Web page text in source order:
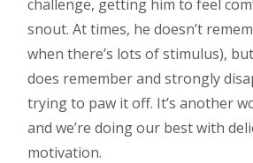
challenge, getting him to feel
snout. At times, he doesn’t
when there’s lots of stimulus),
does remember and strongly
trying to paw it off. It’s another
and we’re doing our best with
motivation.